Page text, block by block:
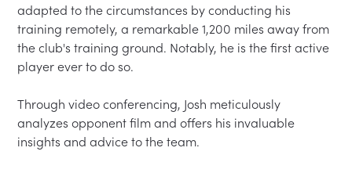
adapted to the circumstances by conducting his
training remotely, a remarkable 1,200 miles away from
the club's training ground. Notably, he is the first active
player ever to do so.
Through video conferencing, Josh meticulously
analyzes opponent film and offers his invaluable
insights and advice to the team.